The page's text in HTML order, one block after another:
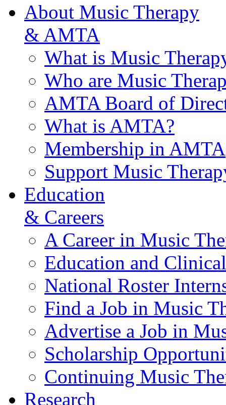
About Music Therapy
& AMTA
What is Music
Who are Music
AMTA Board of
What is AMTA?
Membership in AMTA
Support Music
Education
& Careers
A Career in Music
Education and
National Roster
Find a Job in Music
Advertise a Job in
Scholarship
Continuing Music
Research